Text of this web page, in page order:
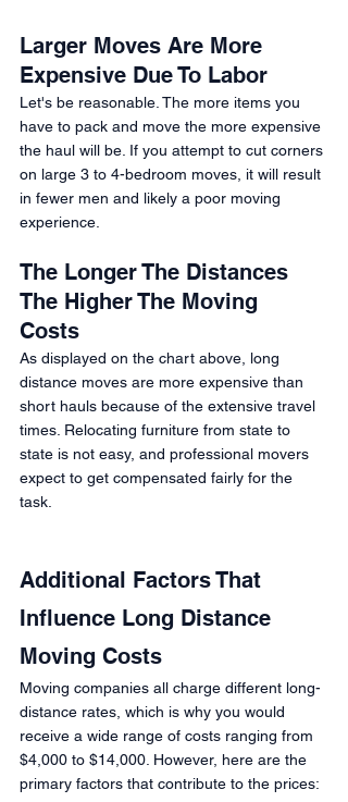
Larger Moves Are More
Expensive Due To Labor
Let's be reasonable. The more items you
have to pack and move the more expensive
the haul will be. If you attempt to cut corners
on large 3 to 4-bedroom moves, it will result
in fewer men and likely a poor moving
experience.
The Longer The Distances
The Higher The Moving
Costs
As displayed on the chart above, long
distance moves are more expensive than
short hauls because of the extensive travel
times. Relocating furniture from state to
state is not easy, and professional movers
expect to get compensated fairly for the
task.
Additional Factors That
Influence Long Distance
Moving Costs
Moving companies all charge different long-
distance rates, which is why you would
receive a wide range of costs ranging from
$4,000 to $14,000. However, here are the
primary factors that contribute to the prices: